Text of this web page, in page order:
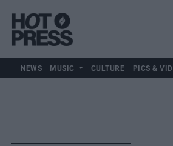
NEWS MUSIC CULTURE PICS &